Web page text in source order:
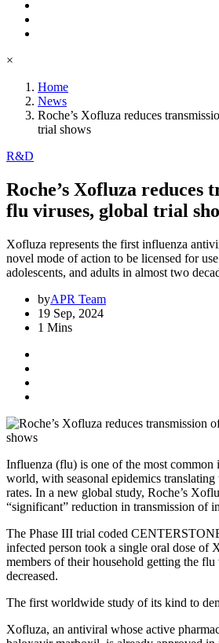
×
Home
News
Roche’s Xofluza reduces
trial shows
R&D
Roche’s Xofluza reduces
flu viruses, global trial
Xofluza represents the first influenza
novel mode of action to be licensed for
adolescents, and adults in almost two
byAPR Team
19 Sep, 2024
1 Mins
Influenza (flu) is one of the most common
world, with seasonal epidemics translating
rates. In a new global study, Roche’s
“significant” reduction in transmission of
The Phase III trial coded
infected person took a single oral dose of
members of their household getting the
decreased.
The first worldwide study of its kind to
Xofluza, an antiviral whose active